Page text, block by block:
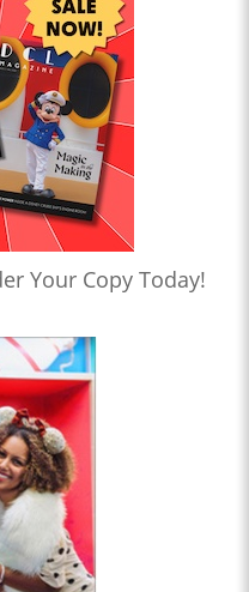
Your Copy Today!